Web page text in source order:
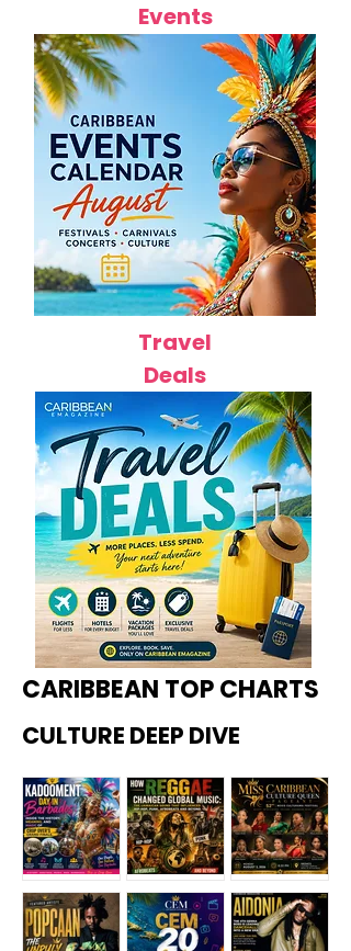
Events
Travel
Deals
CARIBBEAN TOP CHARTS
CULTURE DEEP DIVE
Kadoome How
Miss